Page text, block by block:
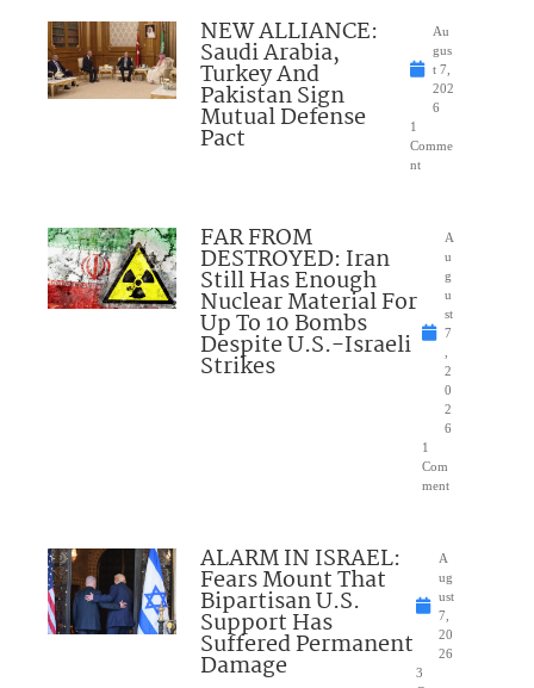
NEW ALLIANCE:
Saudi Arabia,
Turkey And
Pakistan Sign
Mutual Defense
Pact
Au
gus
t 7,
202
6
1
Comme
nt
FAR FROM
DESTROYED: Iran
Still Has Enough
Nuclear Material For
Up To 10 Bombs
Despite U.S.-Israeli
Strikes
A
u
g
u
st
7
2
0
2
6
1
Com
ment
ALARM IN ISRAEL:
Fears Mount That
Bipartisan U.S.
Support Has
Suffered Permanent
Damage
A
ug
ust
7,
20
26
3